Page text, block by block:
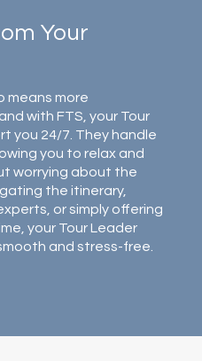
Your
means more
with FTS, your Tour
you 24/7. They handle
you to relax and
worrying about the
the itinerary,
or simply offering
your Tour Leader
and stress-free.